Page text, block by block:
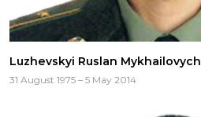
Luzhevskyi Ruslan Mykhailovych
31 August 1975 – 5 May 2014